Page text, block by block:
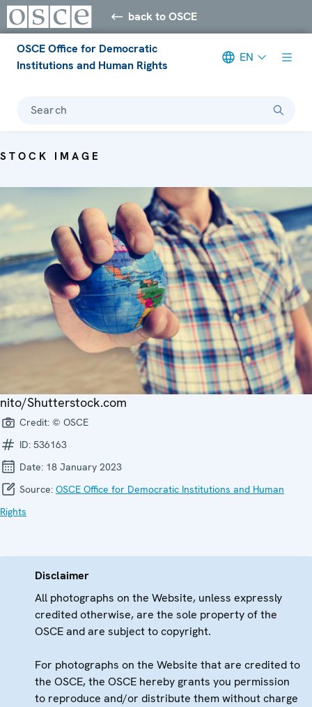
back to OSCE
OSCE Office for Democratic
Institutions and Human Rights
EN
Search
STOCK IMAGE
nito/Shutterstock.com
Credit: © OSCE
ID: 536163
Date: 18 January 2023
Source: OSCE Office for Democratic Institutions and Human
Rights
Disclaimer
All photographs on the Website, unless expressly
credited otherwise, are the sole property of the
OSCE and are subject to copyright.
For photographs on the Website that are credited to
the OSCE, the OSCE hereby grants you permission
to reproduce and/or distribute them without charge